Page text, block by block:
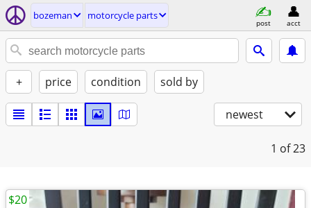
bozeman motorcycle parts
post acct
+ price condition sold by
newest
1 of 23
$20